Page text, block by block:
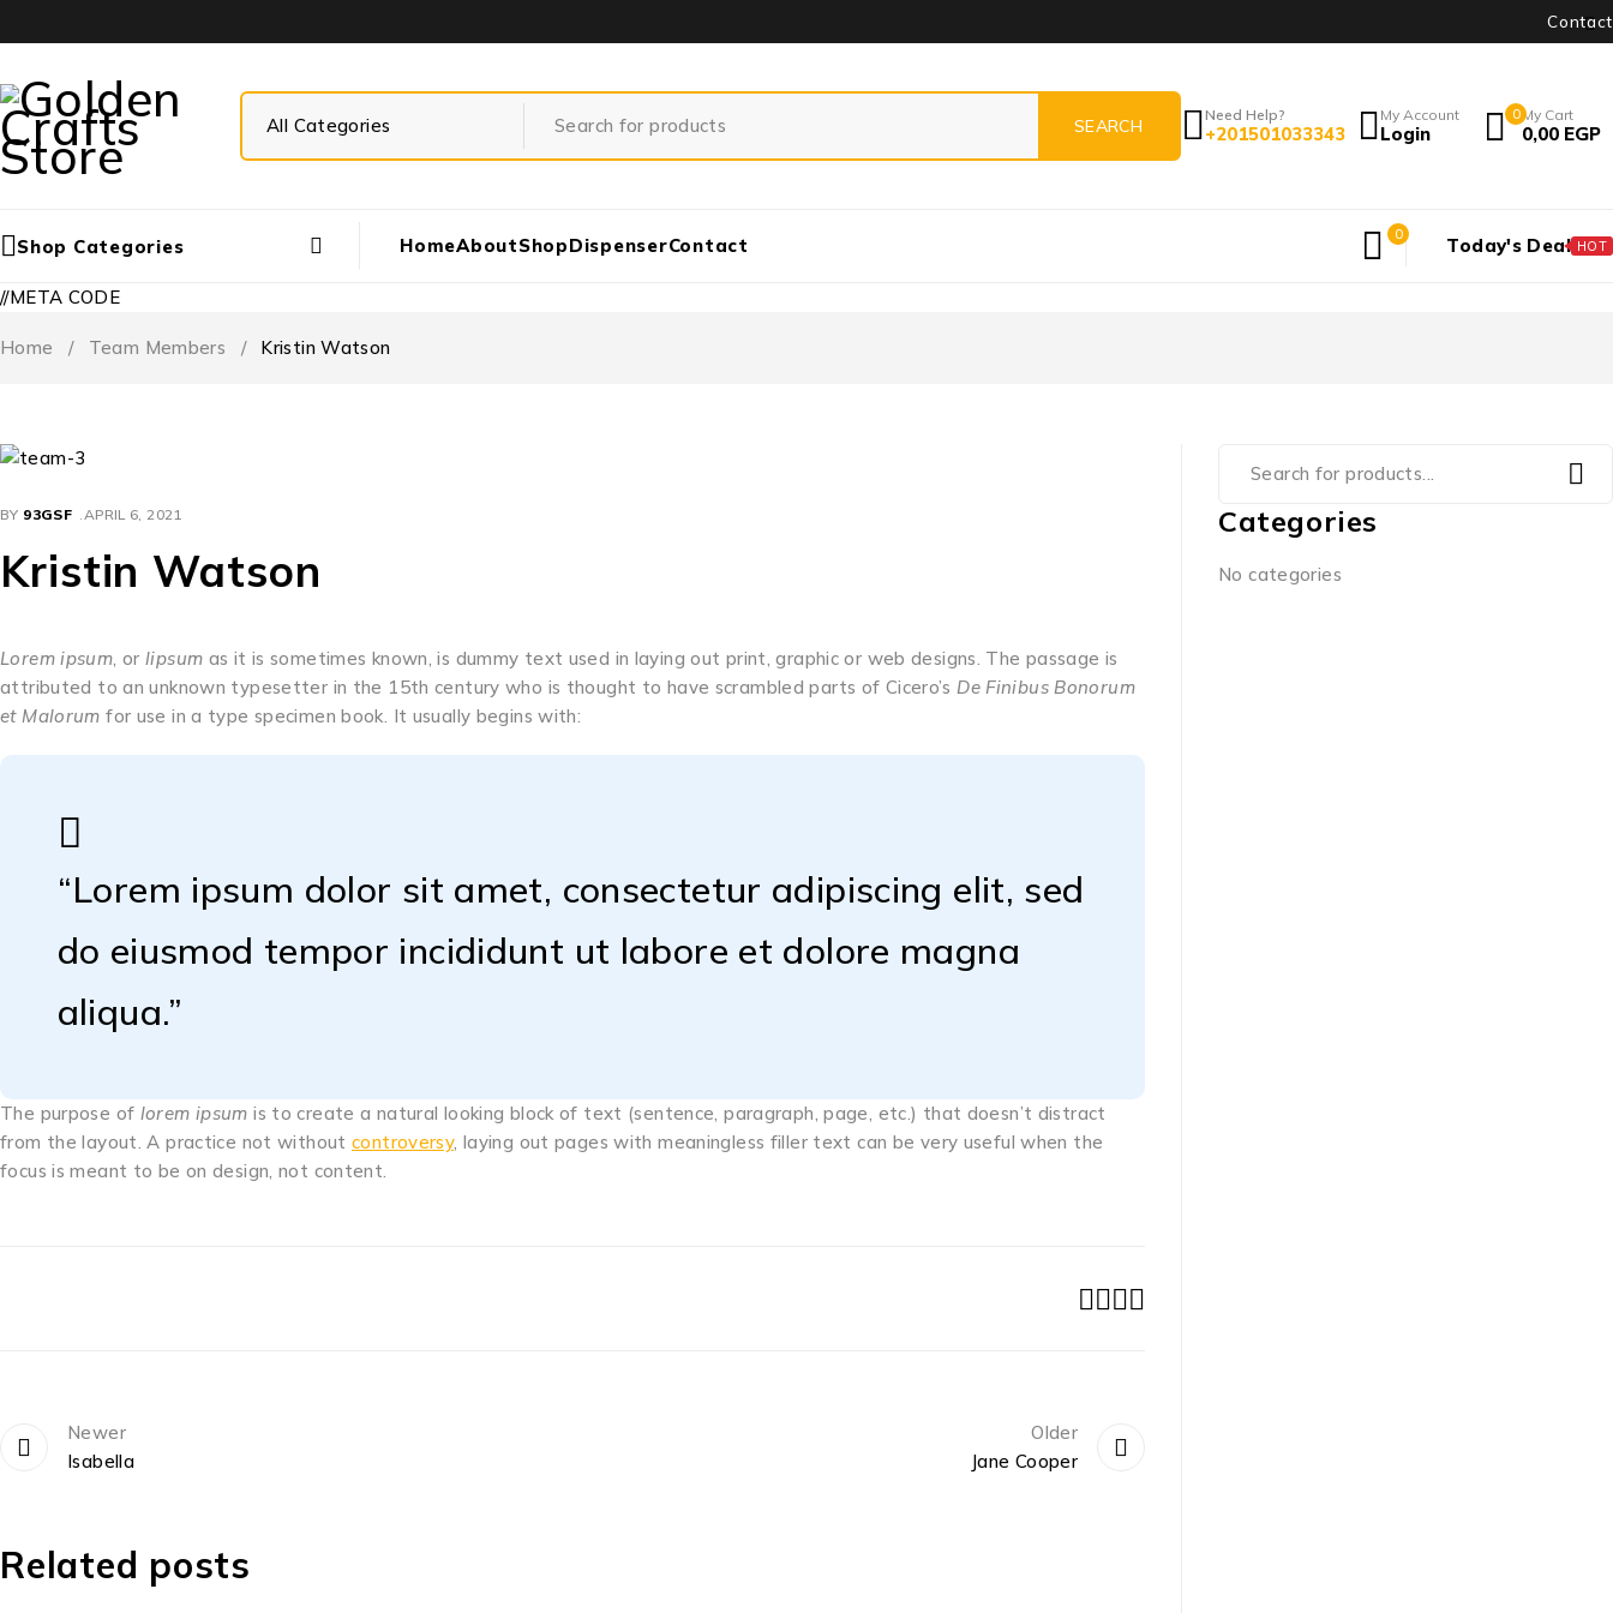
Contact
Need Help?
+201501033343
My Account
Login
0 My Cart
0,00 EGP
Shop Categories HomeAboutShopDispenserContact 0 Today's Deal HOT
//META CODE
Home / Team Members / Kristin Watson
BY 93GSF APRIL 6, 2021
Kristin Watson
Lorem ipsum, or lipsum as it is sometimes known, is dummy text used in laying out print, graphic or web designs. The passage is
attributed to an unknown typesetter in the 15th century who is thought to have scrambled parts of Cicero’sDe Finibus Bonorum
et Malorum for use in a type specimen book. It usually begins with:
“Lorem ipsum dolor sit amet, consectetur adipiscing elit, sed
do eiusmod tempor incididunt ut labore et dolore magna
aliqua.”
The purpose of lorem ipsum is to create a natural looking block of text (sentence, paragraph, page, etc.) that doesn’t distract
from the layout. A practice not without controversy, laying out pages with meaningless filler text can be very useful when the
focus is meant to be on design, not content.
Newer
Isabella
Older
Jane Cooper
Related posts
Categories
No categories